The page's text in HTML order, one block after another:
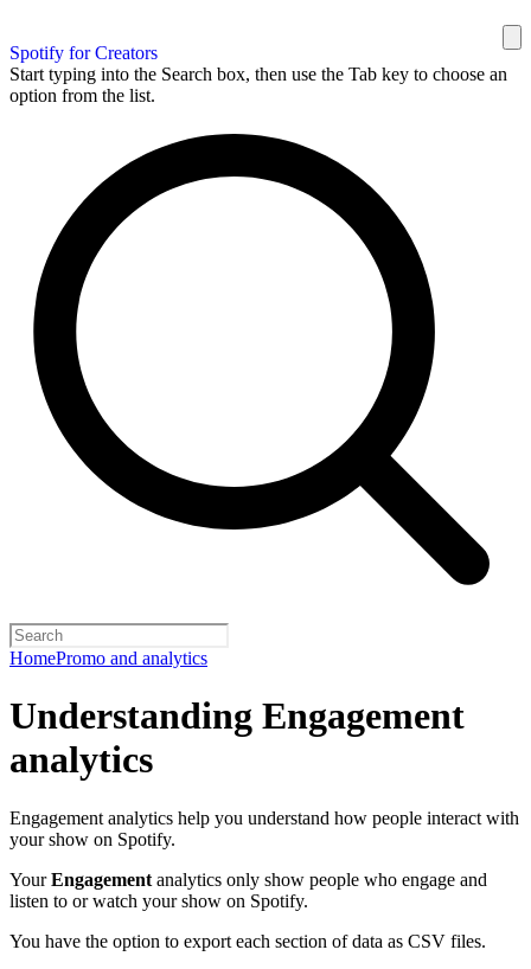
Spotify for Creators
Start typing into the Search box, then use the Tab key to choose an
option from the list.
HomePromo and analytics
Understanding Engagement
analytics
Engagement analytics help you understand how people interact with
your show on Spotify.
YourEngagement analytics only show people who engage and
listen to or watch your show on Spotify.
You have the option to export each section of data as CSV files.